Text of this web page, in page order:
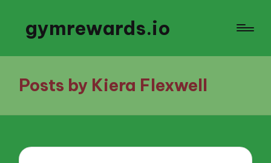
gymrewards.io
Posts by Kiera Flexwell